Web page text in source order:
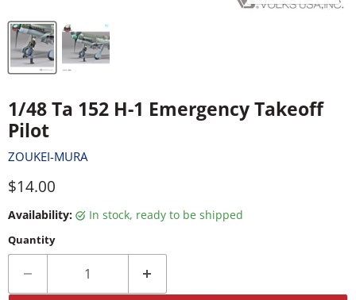
1/48 Ta 152 H-1 Emergency Takeoff
Pilot
ZOUKEI-MURA
Current price
$14.00
Availability: in stock, ready to be shipped
Quantity